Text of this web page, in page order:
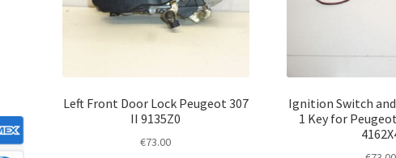
Left Front Door Lock Peugeot 307
II 9135Z0
€73.00
Ignition Switch
1 Key for